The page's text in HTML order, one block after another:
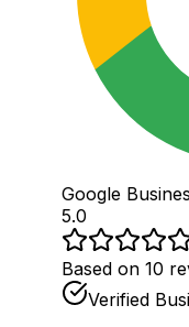
Google
5.0
Based on 10
Verified